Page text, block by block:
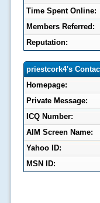
Time Spent Online:
Members Referred:
Reputation:
priestcork4's
Homepage:
Private Message:
ICQ Number:
AIM Screen Name:
Yahoo ID:
MSN ID: